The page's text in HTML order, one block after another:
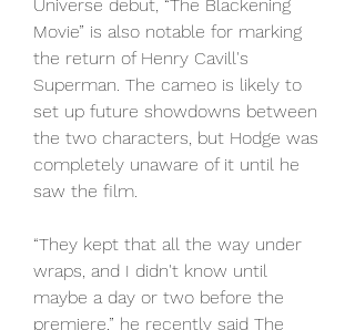
Universe debut, “The Blackening
Movie” is also notable for marking
the return of Henry Cavill's
Superman. The cameo is likely to
set up future showdowns between
the two characters, but Hodge was
completely unaware of it until he
saw the film.
“They kept that all the way under
wraps, and I didn't know until
maybe a day or two before the
premiere,” he recently said The